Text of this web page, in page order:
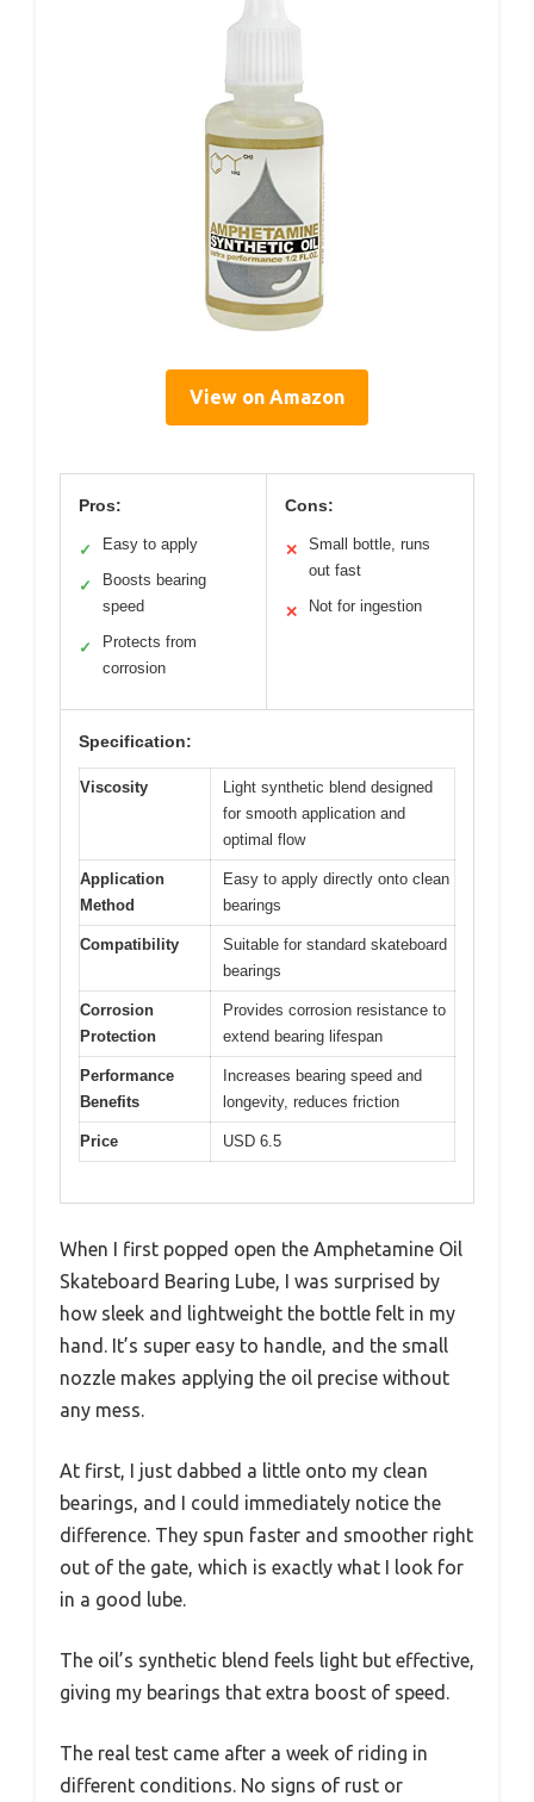
View on Amazon
Pros:
✓ Easy to apply
✓
Boosts bearing
speed
✓
Protects from
corrosion
Cons:
✕
Small bottle, runs
out fast
✕ Not for ingestion
Specification:
Viscosity
Light synthetic blend designed
for smooth application and
optimal flow
Application
Method
Easy to apply directly onto clean
bearings
Compatibility
Suitable for standard skateboard
bearings
Corrosion
Protection
Provides corrosion resistance to
extend bearing lifespan
Performance
Benefits
Increases bearing speed and
longevity, reduces friction
Price USD 6.5
When I first popped open the Amphetamine Oil
Skateboard Bearing Lube, I was surprised by
how sleek and lightweight the bottle felt in my
hand. It’s super easy to handle, and the small
nozzle makes applying the oil precise without
any mess.
At first, I just dabbed a little onto my clean
bearings, and I could immediately notice the
difference. They spun faster and smoother right
out of the gate, which is exactly what I look for
in a good lube.
The oil’s synthetic blend feels light but effective,
giving my bearings that extra boost of speed.
The real test came after a week of riding in
different conditions. No signs of rust or